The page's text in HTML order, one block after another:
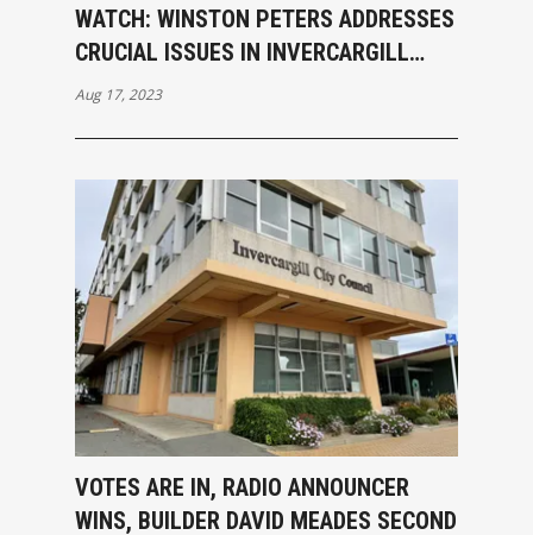
WATCH: WINSTON PETERS ADDRESSES
CRUCIAL ISSUES IN INVERCARGILL
MEETING, CALLS OUT MAINSTREAM
Aug 17, 2023
VOTES ARE IN, RADIO ANNOUNCER
WINS, BUILDER DAVID MEADES SECOND